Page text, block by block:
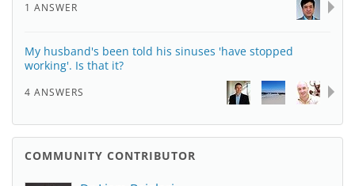
1 ANSWER
My husband's been told his sinuses 'have stopped
working'. Is that it?
4 ANSWERS
COMMUNITY CONTRIBUTOR